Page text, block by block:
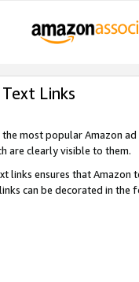
Links
the most popular Amazon
are clearly visible to them.
links ensures that Amazon
can be decorated in